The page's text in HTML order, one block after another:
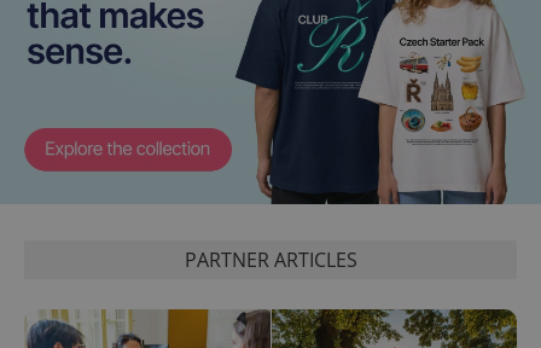
PARTNER ARTICLES
.expats.cz
Google